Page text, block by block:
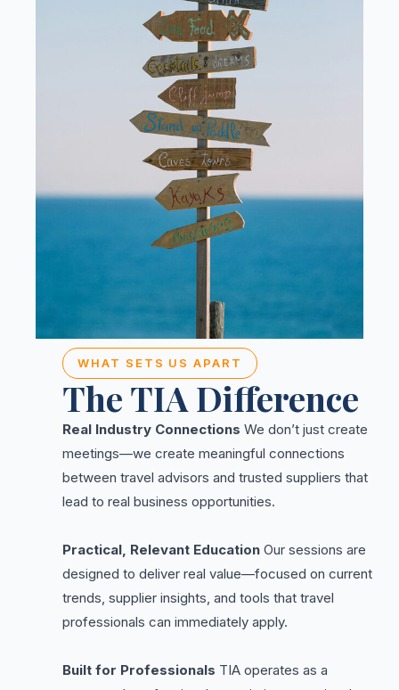
WHAT SETS US APART
The TIA Difference
Real Industry Connections We don’t just create
meetings—we create meaningful connections
between travel advisors and trusted suppliers that
lead to real business opportunities.
Practical, Relevant Education Our sessions are
designed to deliver real value—focused on current
trends, supplier insights, and tools that travel
professionals can immediately apply.
Built for Professionals TIA operates as a